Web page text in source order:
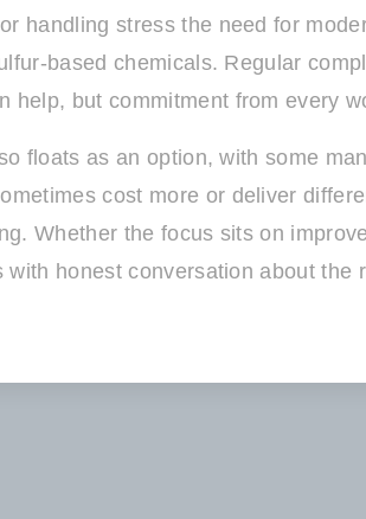
handling stress the need for
based chemicals. Regular
help, but commitment from every
floats as an option, with some
cost more or deliver
Whether the focus sits on
with honest conversation about